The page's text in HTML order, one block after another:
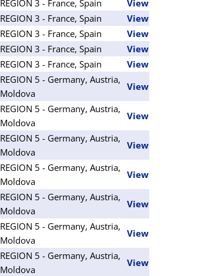
REGION 3 - France, Spain
View
REGION 3 - France, Spain
View
REGION 3 - France, Spain
View
REGION 3 - France, Spain
View
REGION 3 - France, Spain
View
REGION 5 - Germany, Austria,
Moldova
View
REGION 5 - Germany, Austria,
Moldova
View
REGION 5 - Germany, Austria,
Moldova
View
REGION 5 - Germany, Austria,
Moldova
View
REGION 5 - Germany, Austria,
Moldova
View
REGION 5 - Germany, Austria,
Moldova
View
REGION 5 - Germany, Austria,
Moldova
View